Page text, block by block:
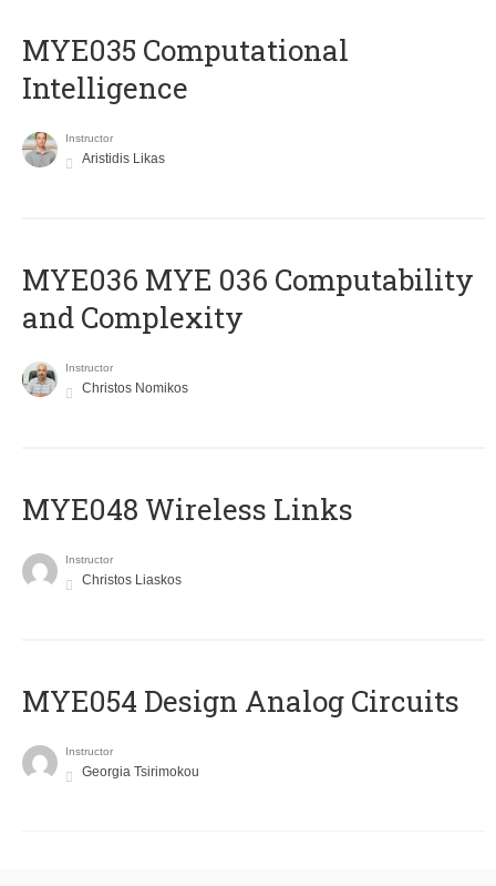
MYE035 Computational
Intelligence
Instructor
Aristidis Likas
ΜΥΕ036 MYE 036 Computability
and Complexity
Instructor
Christos Nomikos
MYE048 Wireless Links
Instructor
Christos Liaskos
MYE054 Design Analog Circuits
Instructor
Georgia Tsirimokou